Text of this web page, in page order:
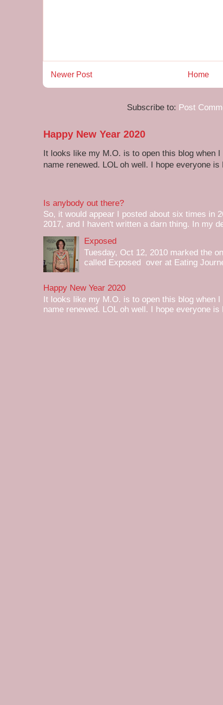
Newer Post Home
Subscribe to: Post
Happy New Year 2020
It looks like my M.O. is to open this blog when
name renewed. LOL oh well. I hope everyone is
Is anybody out there?
So, it would appear I posted about six times in
2017, and I haven't written a darn thing. In my
Exposed
Tuesday, Oct 12, 2010 marked the
called Exposed over at Eating
Happy New Year 2020
It looks like my M.O. is to open this blog when
name renewed. LOL oh well. I hope everyone is